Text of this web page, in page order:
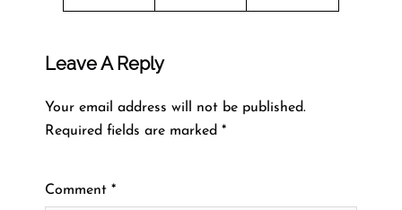
Leave A Reply
Your email address will not be published.
Required fields are marked *
Comment *